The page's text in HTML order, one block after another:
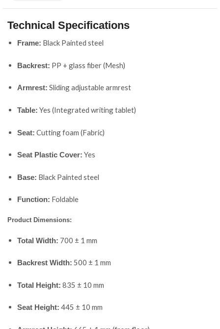
Technical Specifications
Frame: Black Painted steel
Backrest: PP + glass fiber (Mesh)
Armrest: Sliding adjustable armrest
Table: Yes (Integrated writing tablet)
Seat: Cutting foam (Fabric)
Seat Plastic Cover: Yes
Base: Black Painted steel
Function: Foldable
Product Dimensions:
Total Width: 700 ± 1 mm
Backrest Width: 500 ± 1 mm
Total Height: 835 ± 10 mm
Seat Height: 445 ± 10 mm